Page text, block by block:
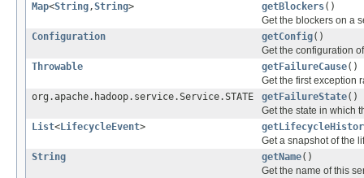
Map<String,String> getBlockers()
Get the blockers on a
Configuration
getConfig()
Get the configuration
Throwable
getFailureCause()
Get the first exception
org.apache.hadoop.service.Service.STATE
getFailureState()
Get the state in which
List< LifecycleEvent>
Get a snapshot of the
String
getName()
Get the name of this